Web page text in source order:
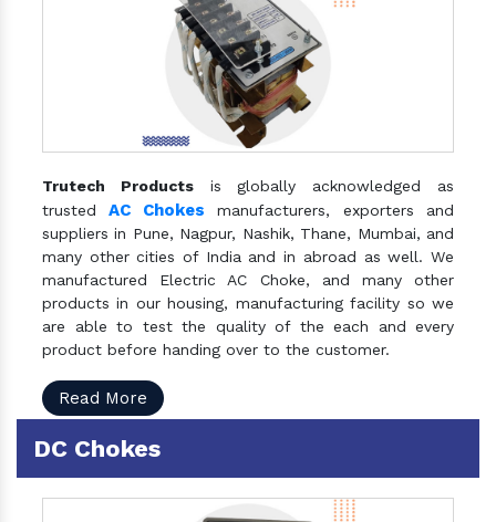
Trutech Productsis globally acknowledged as
trustedAC Chokes manufacturers, exporters and
suppliers in Pune, Nagpur, Nashik, Thane, Mumbai, and
many other cities of India and in abroad as well. We
manufactured Electric AC Choke, and many other
products in our housing, manufacturing facility so we
are able to test the quality of the each and every
product before handing over to the customer.
Read More
DC Chokes